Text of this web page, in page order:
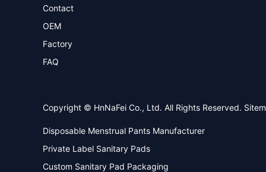
Contact
OEM
Factory
FAQ
Copyright © HnNaFei Co., Ltd. All Rights Reserved.
Disposable Menstrual Pants Manufacturer
Private Label Sanitary Pads
Custom Sanitary Pad Packaging